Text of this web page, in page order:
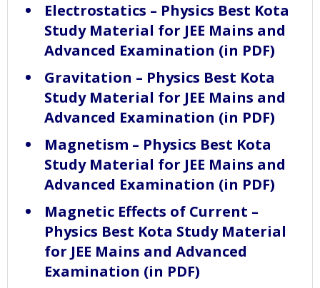
Electrostatics – Physics Best Kota
Study Material for JEE Mains and
Advanced Examination (in PDF)
Gravitation – Physics Best Kota
Study Material for JEE Mains and
Advanced Examination (in PDF)
Magnetism – Physics Best Kota
Study Material for JEE Mains and
Advanced Examination (in PDF)
Magnetic Effects of Current –
Physics Best Kota Study Material
for JEE Mains and Advanced
Examination (in PDF)